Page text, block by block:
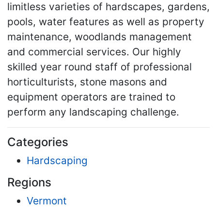
limitless varieties of hardscapes, gardens,
pools, water features as well as property
maintenance, woodlands management
and commercial services. Our highly
skilled year round staff of professional
horticulturists, stone masons and
equipment operators are trained to
perform any landscaping challenge.
Categories
Hardscaping
Regions
Vermont